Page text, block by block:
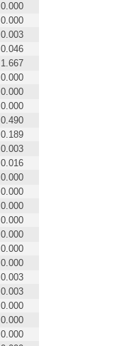
0.000
0.000
0.003
0.046
1.667
0.000
0.000
0.000
0.490
0.189
0.003
0.016
0.000
0.000
0.000
0.000
0.000
0.000
0.000
0.003
0.003
0.000
0.000
0.000